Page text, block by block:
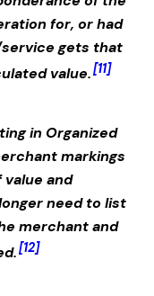
for, or had
gets that
value.[11]
in Organized
markings
and
need to list
merchant and
[12]